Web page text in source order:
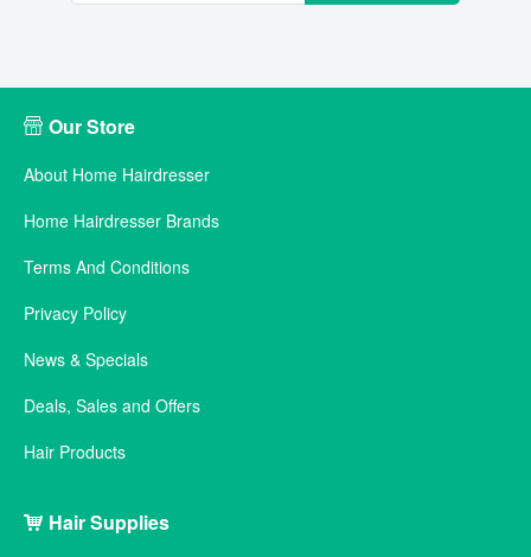
Our Store
About Home Hairdresser
Home Hairdresser Brands
Terms And Conditions
Privacy Policy
News & Specials
Deals, Sales and Offers
Hair Products
Hair Supplies